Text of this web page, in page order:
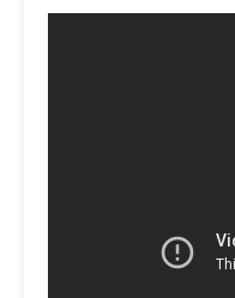
covenants are
what rights are